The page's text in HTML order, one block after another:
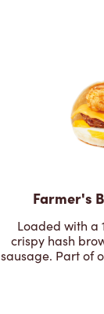
Farmer's
Loaded with a
crispy hash
sausage. Part of